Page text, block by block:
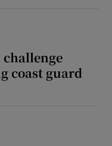
challenge
coast guard